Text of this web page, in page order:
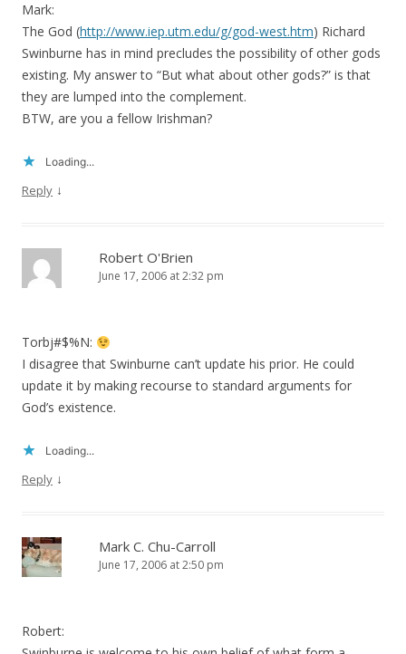
Mark:
The God (http://www.iep.utm.edu/g/god-west.htm) Richard
Swinburne has in mind precludes the possibility of other gods
existing. My answer to “But what about other gods?” is that
they are lumped into the complement.
BTW, are you a fellow Irishman?
Loading...
Reply ↓
Robert O'Brien
June 17, 2006 at 2:32 pm
Torbj#$%N:
I disagree that Swinburne can’t update his prior. He could
update it by making recourse to standard arguments for
God’s existence.
Loading...
Reply ↓
Mark C. Chu-Carroll
June 17, 2006 at 2:50 pm
Robert: